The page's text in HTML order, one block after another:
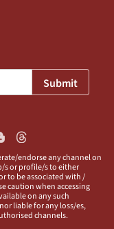
Submit
endorse any channel on
s or profile/s to either
to be associated with /
caution when accessing
on any such
liable for any loss/es,
channels.